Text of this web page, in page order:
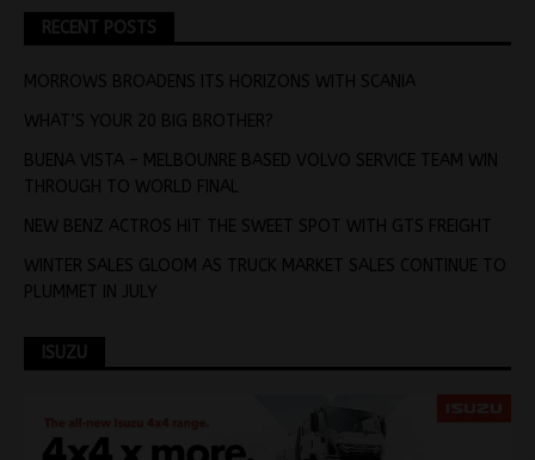
RECENT POSTS
MORROWS BROADENS ITS HORIZONS WITH SCANIA
WHAT’S YOUR 20 BIG BROTHER?
BUENA VISTA – MELBOUNRE BASED VOLVO SERVICE TEAM WIN
THROUGH TO WORLD FINAL
NEW BENZ ACTROS HIT THE SWEET SPOT WITH GTS FREIGHT
WINTER SALES GLOOM AS TRUCK MARKET SALES CONTINUE TO
PLUMMET IN JULY
ISUZU